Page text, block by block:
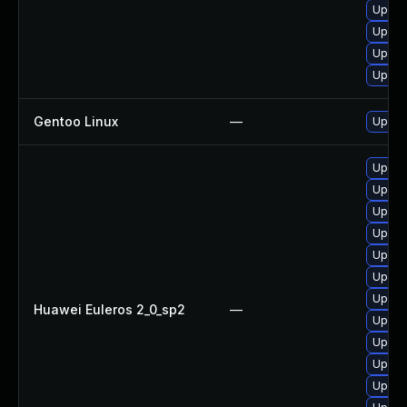
Gentoo Linux —
Huawei Euleros 2_0_sp2 —